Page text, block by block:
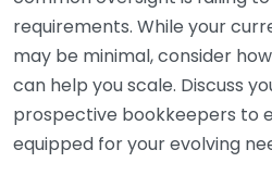
requirements. While your
may be minimal, consider
can help you scale. Discuss
prospective bookkeepers to
equipped for your evolving